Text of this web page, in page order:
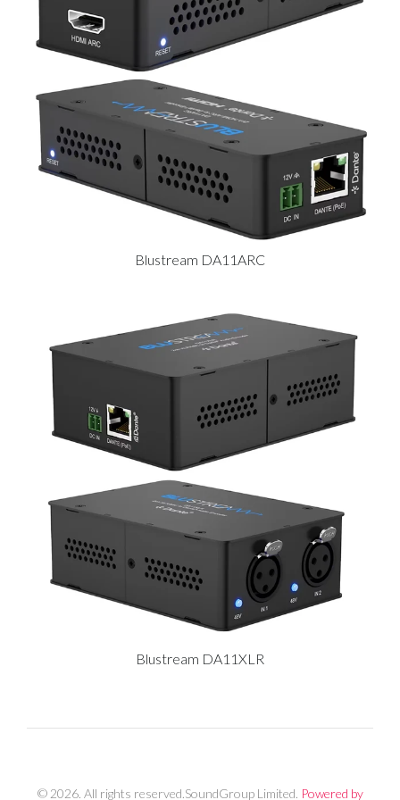
Blustream DA11ARC
Blustream DA11XLR
© 2026. All rights reserved.SoundGroup Limited. Powered by